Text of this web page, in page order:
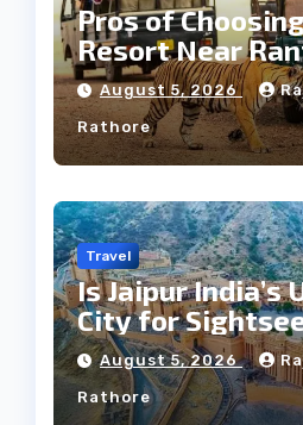
Pros of
Resort Near
Forest
August 5, 2026
Rathore
Travel
Is Jaipur India’s
City for
Culture?
August 5, 2026
Rathore